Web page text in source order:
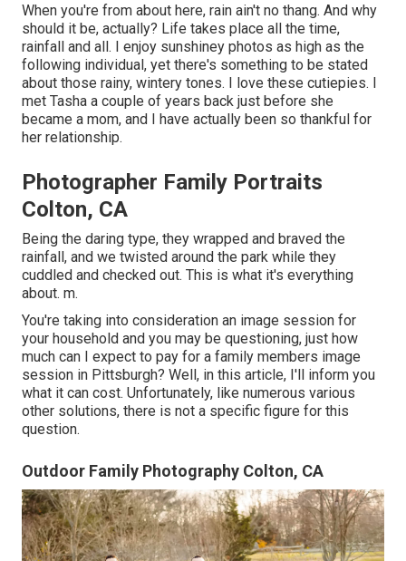
When you're from about here, rain ain't no thang. And why
should it be, actually? Life takes place all the time,
rainfall and all. I enjoy sunshiney photos as high as the
following individual, yet there's something to be stated
about those rainy, wintery tones. I love these cutiepies. I
met Tasha a couple of years back just before she
became a mom, and I have actually been so thankful for
her relationship.
Photographer Family Portraits
Colton, CA
Being the daring type, they wrapped and braved the
rainfall, and we twisted around the park while they
cuddled and checked out. This is what it's everything
about. m.
You're taking into consideration an image session for
your household and you may be questioning, just how
much can I expect to pay for a family members image
session in Pittsburgh? Well, in this article, I'll inform you
what it can cost. Unfortunately, like numerous various
other solutions, there is not a specific figure for this
question.
Outdoor Family Photography Colton, CA